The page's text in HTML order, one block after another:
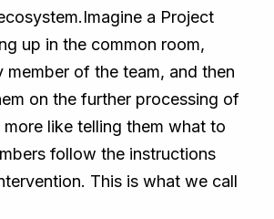
a Project
up in the common room,
member of the team, and then
on the further processing of
like telling them what to
follow the instructions
This is what we call